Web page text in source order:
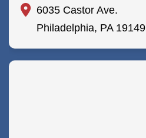
6035 Castor Ave.
Philadelphia, PA 19149